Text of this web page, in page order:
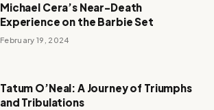
Michael Cera’s Near-Death
Experience on the Barbie Set
February 19, 2024
Tatum O’Neal: A Journey of Triumphs
and Tribulations